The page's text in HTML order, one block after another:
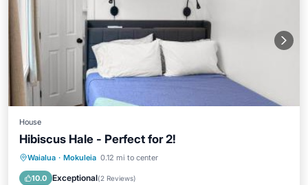
House
Hibiscus Hale - Perfect for 2!
Waialua · Mokuleia 0.12 mi to center
10.0 Exceptional(2 Reviews)
Parking Balcony/Terrace
Air Conditioner